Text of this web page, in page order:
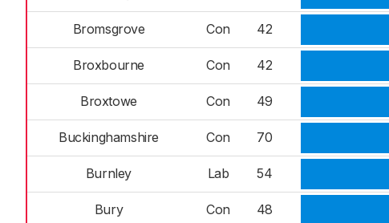
Bromsgrove Con 42
Broxbourne Con 42
Broxtowe Con 49
Buckinghamshire Con 70
Burnley Lab 54
Bury Con 48